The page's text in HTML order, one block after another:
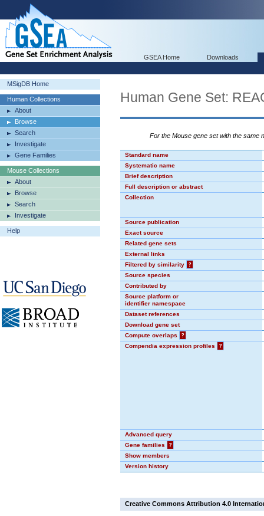
GSEA Home Downloads
MSigDB Home
Human Collections
About
Browse
Search
Investigate
Gene Families
Mouse Collections
About
Browse
Search
Investigate
Help
Human Gene Set:
For the Mouse gene set with the same
Standard name
Systematic name
Brief description
Full description or abstract
Collection
Source publication
Exact source
Related gene sets
External links
Filtered by similarity
?
Source species
Contributed by
Source platform or
identifier namespace
Dataset references
Download gene set
Compute overlaps
?
Compendia expression profiles
?
Advanced query
Gene families
?
Show members
Version history
Creative Commons Attribution 4.0